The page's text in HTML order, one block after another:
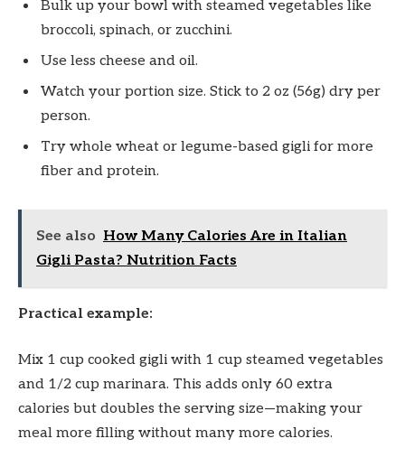
Bulk up your bowl with steamed vegetables like
broccoli, spinach, or zucchini.
Use less cheese and oil.
Watch your portion size. Stick to 2 oz (56g) dry per
person.
Try whole wheat or legume-based gigli for more
fiber and protein.
See also How Many Calories Are in Italian
Gigli Pasta? Nutrition Facts
Practical example:
Mix 1 cup cooked gigli with 1 cup steamed vegetables
and 1/2 cup marinara. This adds only 60 extra
calories but doubles the serving size—making your
meal more filling without many more calories.